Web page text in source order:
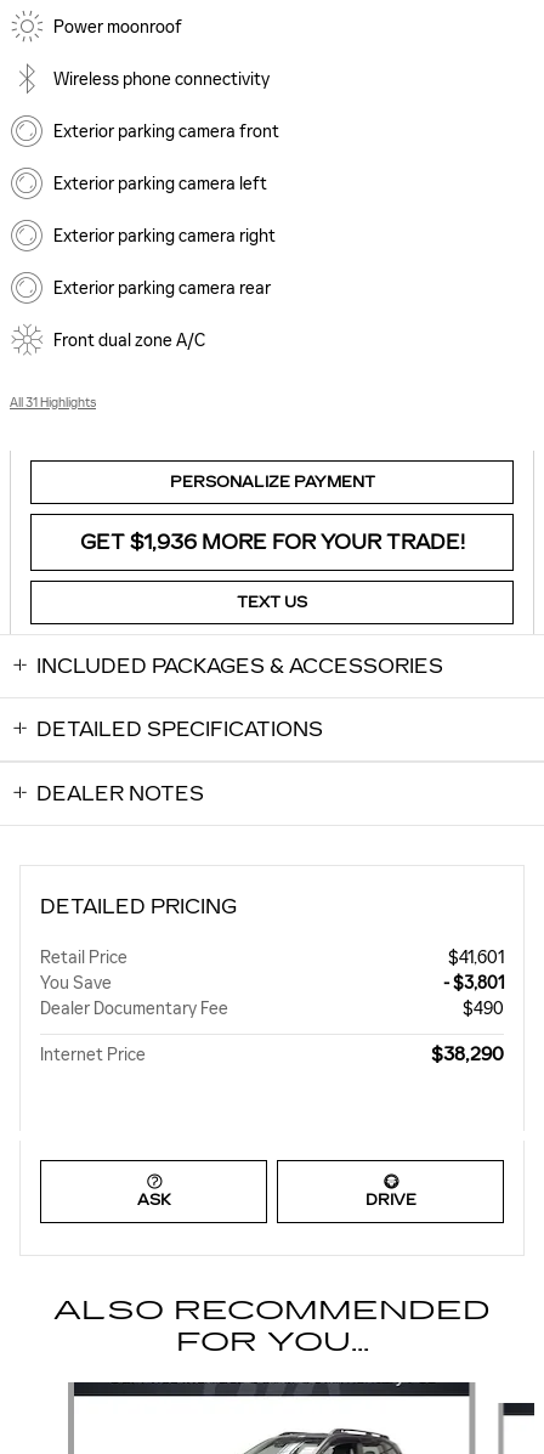
Power moonroof
Wireless phone connectivity
Exterior parking camera front
Exterior parking camera left
Exterior parking camera right
Exterior parking camera rear
Front dual zone A/C
All 31 Highlights
PERSONALIZE PAYMENT
GET $1,936 MORE FOR YOUR TRADE!
TEXT US
INCLUDED PACKAGES & ACCESSORIES
DETAILED SPECIFICATIONS
DEALER NOTES
DETAILED PRICING
Retail Price
$41,601
You Save
- $3,801
Dealer Documentary Fee
$490
Internet Price $38,290
ASK DRIVE
ALSO RECOMMENDED
FOR YOU...
Slide 1 of 6